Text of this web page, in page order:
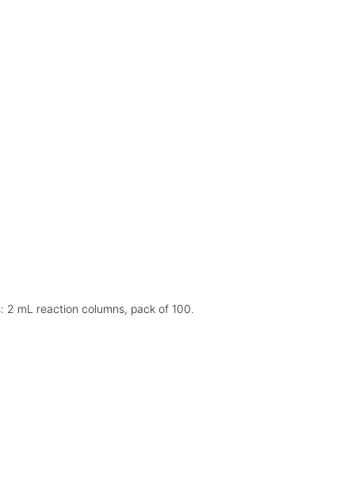
2 mL reaction columns, pack of 100.